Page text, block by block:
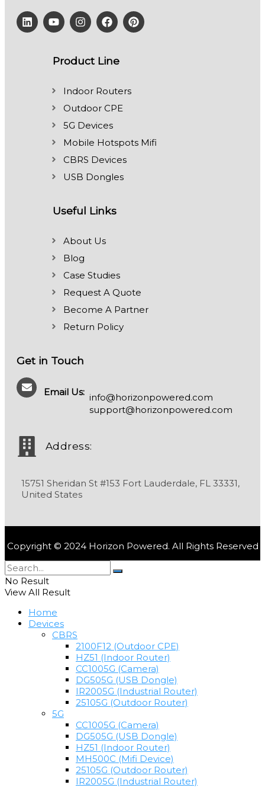
Product Line
Indoor Routers
Outdoor CPE
5G Devices
Mobile Hotspots Mifi
CBRS Devices
USB Dongles
Useful Links
About Us
Blog
Case Studies
Request A Quote
Become A Partner
Return Policy
Get in Touch
Email Us: info@horizonpowered.com
support@horizonpowered.com
Address:
15751 Sheridan St #153 Fort Lauderdale, FL 33331,
United States
Copyright © 2024 Horizon Powered. All Rights Reserved
No Result
View All Result
Home
Devices
CBRS
2100F12 (Outdoor CPE)
HZ51 (Indoor Router)
CC1005G (Camera)
DG505G (USB Dongle)
IR2005G (Industrial Router)
25105G (Outdoor Router)
5G
CC1005G (Camera)
DG505G (USB Dongle)
HZ51 (Indoor Router)
MH500C (Mifi Device)
25105G (Outdoor Router)
IR2005G (Industrial Router)